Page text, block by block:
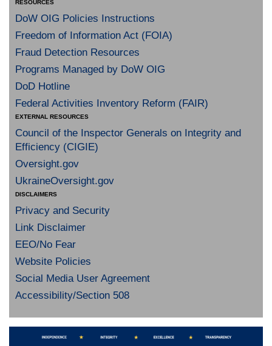
RESOURCES
DoW OIG Policies Instructions
Freedom of Information Act (FOIA)
Fraud Detection Resources
Programs Managed by DoW OIG
DoD Hotline
Federal Activities Inventory Reform (FAIR)
EXTERNAL RESOURCES
Council of the Inspector Generals on Integrity and
Efficiency (CIGIE)
Oversight.gov
UkraineOversight.gov
DISCLAIMERS
Privacy and Security
Link Disclaimer
EEO/No Fear
Website Policies
Social Media User Agreement
Accessibility/Section 508